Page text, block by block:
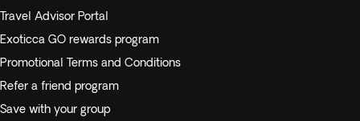
Travel Advisor Portal
Exoticca GO rewards program
Promotional Terms and Conditions
Refer a friend program
Save with your group